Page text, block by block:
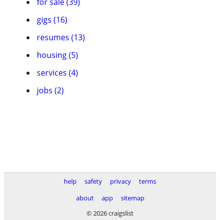
gigs (16)
resumes (13)
housing (5)
services (4)
jobs (2)
help safety privacy
terms
about
app
sitemap
© 2026 craigslist